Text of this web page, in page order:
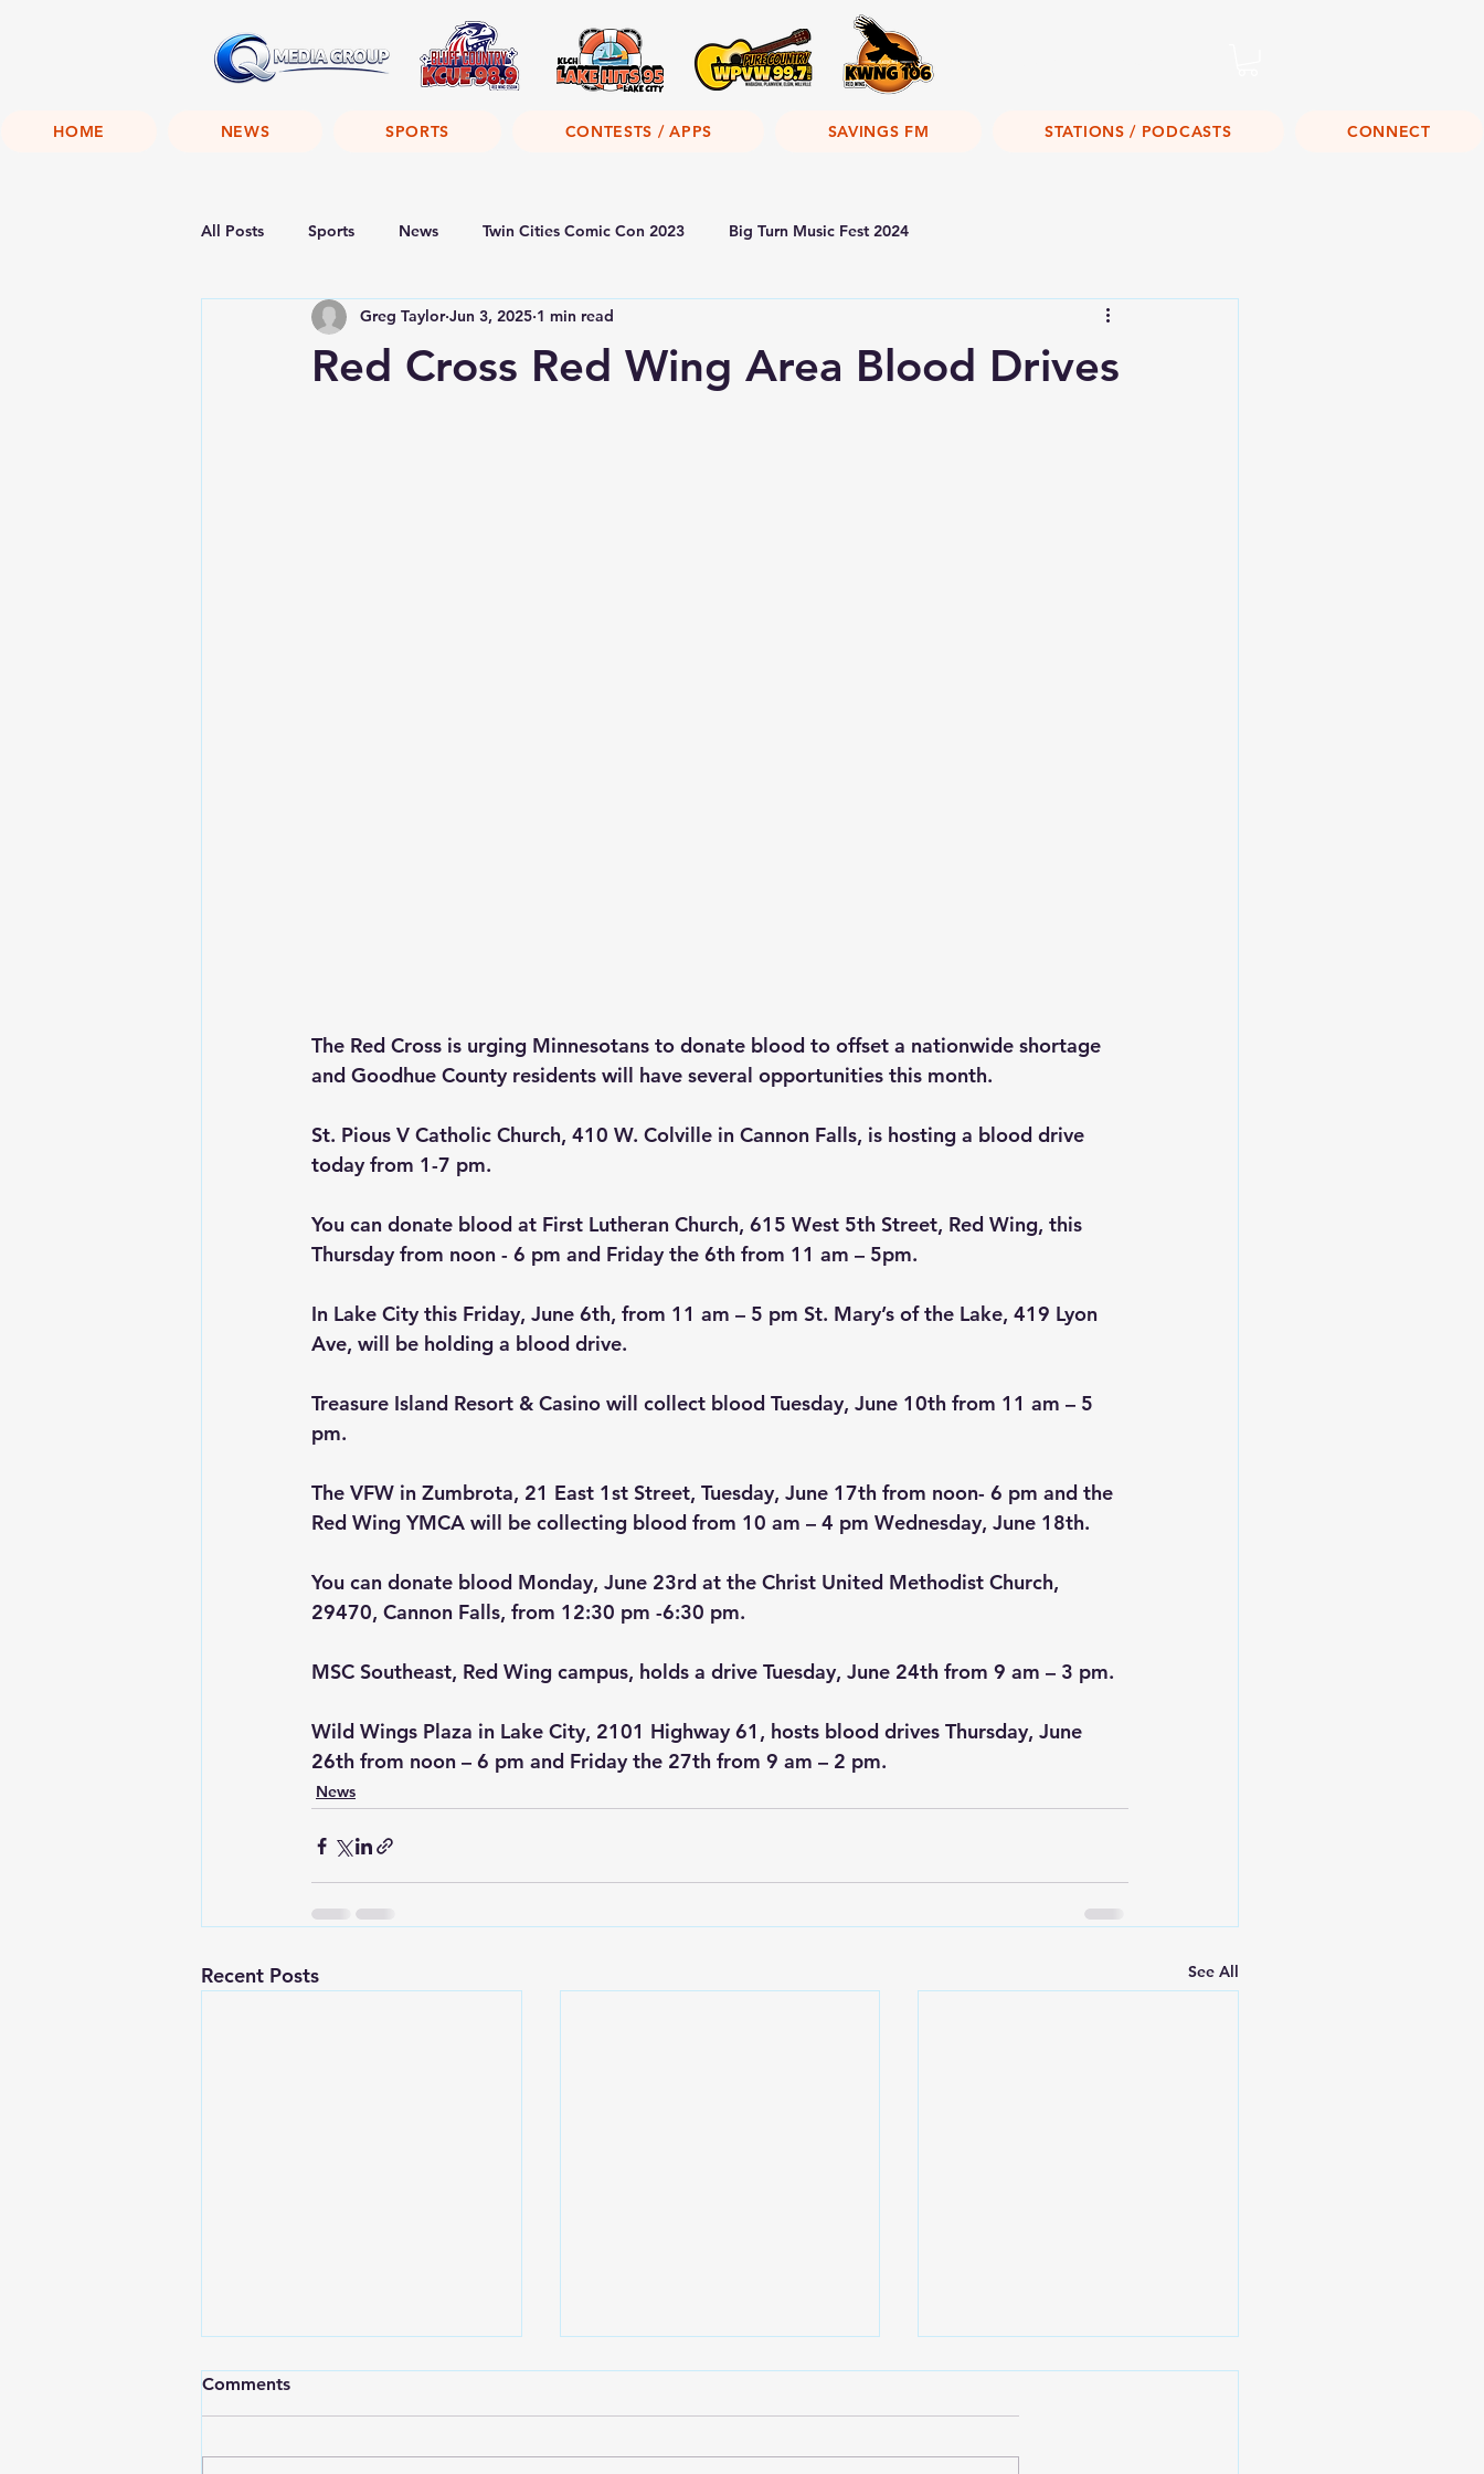
HOME NEWS SPORTS CONTESTS / APPS SAVINGS FM STATIONS / PODCASTS CONNECT
All Posts Sports News Twin Cities Comic Con 2023 Big Turn Music Fest 2024
Red Cross Red Wing Area Blood Drives
Greg Taylor Jun 3, 2025 1 min read
The Red Cross is urging Minnesotans to donate blood to offset a nationwide shortage
and Goodhue County residents will have several opportunities this month.
St. Pious V Catholic Church, 410 W. Colville in Cannon Falls, is hosting a blood drive
today from 1-7 pm.
You can donate blood at First Lutheran Church, 615 West 5th Street, Red Wing, this
Thursday from noon - 6 pm and Friday the 6th from 11 am – 5pm.
In Lake City this Friday, June 6th, from 11 am – 5 pm St. Mary’s of the Lake, 419 Lyon
Ave, will be holding a blood drive.
Treasure Island Resort & Casino will collect blood Tuesday, June 10th from 11 am – 5
pm.
The VFW in Zumbrota, 21 East 1st Street, Tuesday, June 17th from noon- 6 pm and the
Red Wing YMCA will be collecting blood from 10 am – 4 pm Wednesday, June 18th.
You can donate blood Monday, June 23rd at the Christ United Methodist Church,
29470, Cannon Falls, from 12:30 pm -6:30 pm.
MSC Southeast, Red Wing campus, holds a drive Tuesday, June 24th from 9 am – 3 pm.
Wild Wings Plaza in Lake City, 2101 Highway 61, hosts blood drives Thursday, June
26th from noon – 6 pm and Friday the 27th from 9 am – 2 pm.
News
Recent Posts See All
Comments